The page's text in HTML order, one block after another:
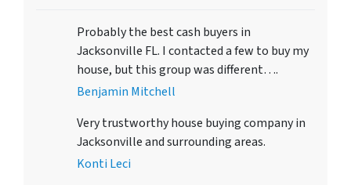
Probably the best cash buyers in
Jacksonville FL. I contacted a few to buy my
house, but this group was different….
Benjamin Mitchell
Very trustworthy house buying company in
Jacksonville and surrounding areas.
Konti Leci